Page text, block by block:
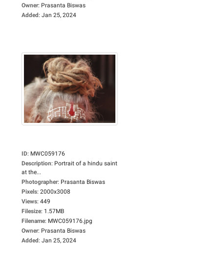
Owner: Prasanta Biswas
Added: Jan 25, 2024
ID: MWC059176
Description: Portrait of a hindu saint
at the...
Photographer: Prasanta Biswas
Pixels: 2000x3008
Views: 449
Filesize: 1.57MB
Filename: MWC059176.jpg
Owner: Prasanta Biswas
Added: Jan 25, 2024